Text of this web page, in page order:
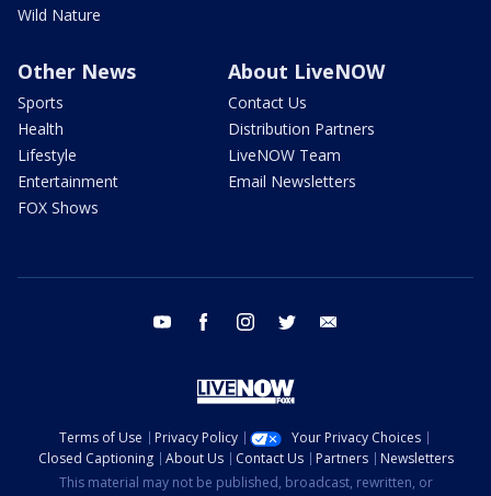
Wild Nature
Other News
Sports
Health
Lifestyle
Entertainment
FOX Shows
About LiveNOW
Contact Us
Distribution Partners
LiveNOW Team
Email Newsletters
youtube facebook instagram twitter
Terms of Use Privacy Policy
Your Privacy Choices
Closed Captioning
About Us Contact Us Partners
Newsletters
This material may not be published, broadcast, rewritten, or